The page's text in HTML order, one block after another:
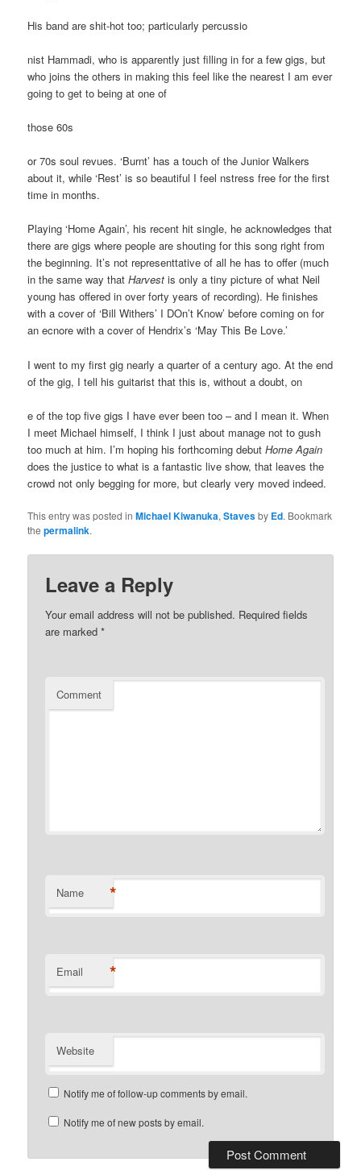
His band are shit-hot too; particularly percussio
nist Hammadi, who is apparently just filling in for a few gigs, but
who joins the others in making this feel like the nearest I am ever
going to get to being at one of
those 60s
or 70s soul revues. ‘Burnt’ has a touch of the Junior Walkers
about it, while ‘Rest’ is so beautiful I feel nstress free for the first
time in months.
Playing ‘Home Again’, his recent hit single, he acknowledges that
there are gigs where people are shouting for this song right from
the beginning. It’s not representtative of all he has to offer (much
in the same way thatHarvest is only a tiny picture of what Neil
young has offered in over forty years of recording). He finishes
with a cover of ‘Bill Withers’ I DOn’t Know’ before coming on for
an ecnore with a cover of Hendrix’s ‘May This Be Love.’
I went to my first gig nearly a quarter of a century ago. At the end
of the gig, I tell his guitarist that this is, without a doubt, on
e of the top five gigs I have ever been too – and I mean it. When
I meet Michael himself, I think I just about manage not to gush
too much at him. I’m hoping his forthcoming debutHome Again
does the justice to what is a fantastic live show, that leaves the
crowd not only begging for more, but clearly very moved indeed.
This entry was posted inMichael Kiwanuka,Stavesby Ed. Bookmark
thepermalink.
Leave a Reply
Your email address will not be published. Required fields
are marked*
Comment
Name *
Email *
Website
Notify me of follow-up comments by email.
Notify me of new posts by email.